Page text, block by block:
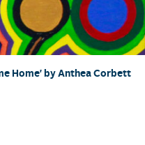
Home' by Anthea Corbett